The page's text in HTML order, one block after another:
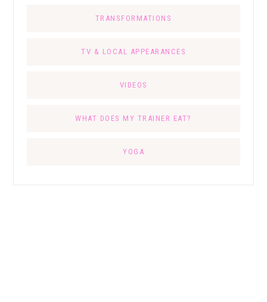
TRANSFORMATIONS
TV & LOCAL APPEARANCES
VIDEOS
WHAT DOES MY TRAINER EAT?
YOGA